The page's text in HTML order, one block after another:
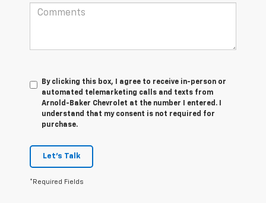
By clicking this box, I agree to receive in-person or
automated telemarketing calls and texts from
Arnold-Baker Chevrolet at the number I entered. I
understand that my consent is not required for
purchase.
Let's Talk
*Required Fields